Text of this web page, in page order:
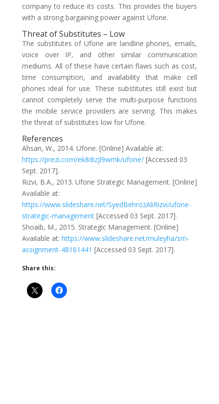
company to reduce its costs. This provides the buyers
with a strong bargaining power against Ufone.
Threat of Substitutes – Low
The substitutes of Ufone are landline phones, emails,
voice over IP, and other similar communication
mediums. All of these have certain flaws such as cost,
time consumption, and availability that make cell
phones ideal for use. These substitutes still exist but
cannot completely serve the multi-purpose functions
the mobile service providers are serving. This makes
the threat of substitutes low for Ufone.
References
Ahsan, W., 2014. Ufone. [Online] Available at:
https://prezi.com/ek8dizjl9wmk/ufone/[Accessed 03
Sept. 2017].
Rizvi, B.A., 2013. Ufone Strategic Management. [Online]
Available at:
https://www.slideshare.net/SyedBehrozAliRizvi/ufone-
strategic-management[Accessed 03 Sept. 2017].
Shoaib, M., 2015. Strategic Management. [Online]
Available at: https://www.slideshare.net/muleyha/sm-
assignment-48161441 [Accessed 03 Sept. 2017].
Share this: